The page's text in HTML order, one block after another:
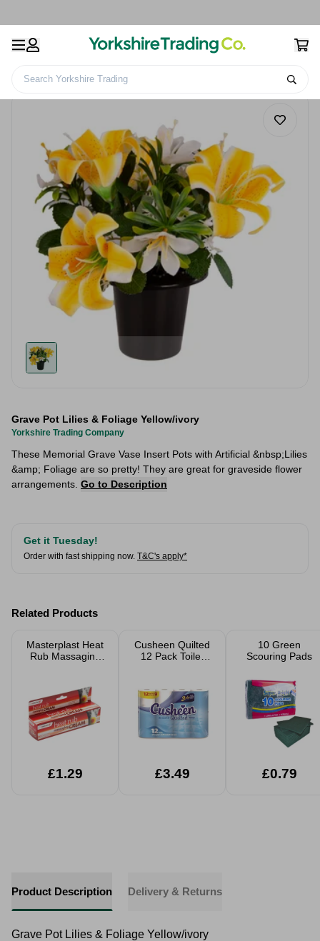
Search Yorkshire Trading
Grave Pot Lilies & Foliage Yellow/ivory
Yorkshire Trading Company
These Memorial Grave Vase Insert Pots with Artificial &nbsp;Lilies
&amp; Foliage are so pretty! They are great for graveside flower
arrangements. Go to Description
Get it Tuesday!
Order with fast shipping now. T&C's apply*
Related Products
Masterplast Heat
Rub Massaging
£1.29
Cusheen Quilted
12 Pack Toilet
£3.49
10 Green
Scouring Pads
£0.79
Product Description Delivery & Returns
Grave Pot Lilies & Foliage Yellow/ivory